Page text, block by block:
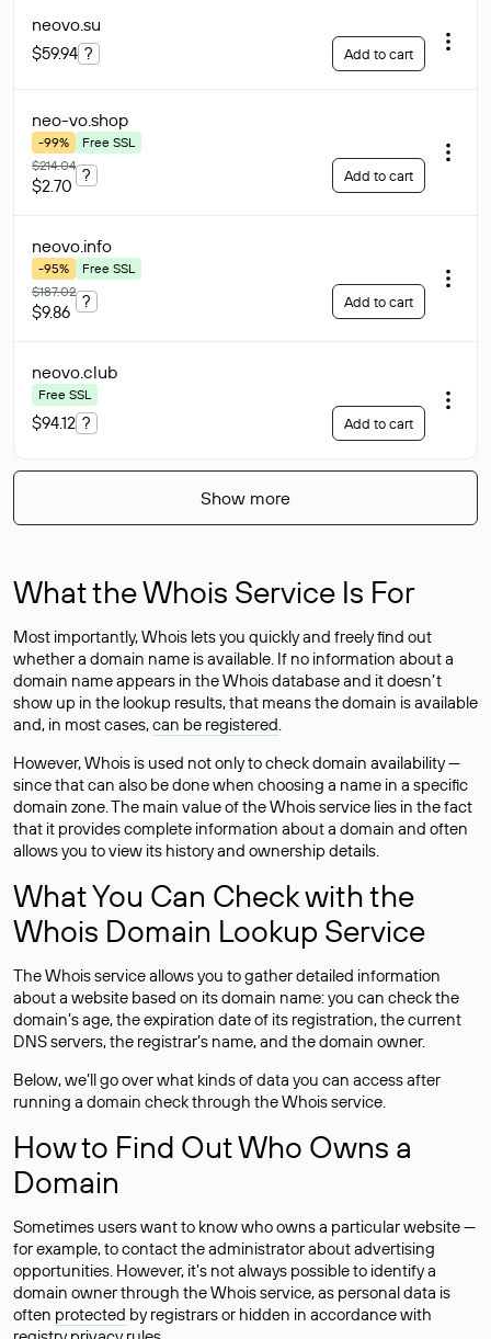
neovo.su
$59.94 ? Add to cart
neo-vo.shop
-99%
Free SSL
$214.04
$2.70
? Add to cart
neovo.info
-95%
Free SSL
$187.02
$9.86
? Add to cart
neovo.club
Free SSL
$94.12 ? Add to cart
Show more
What the Whois Service Is For
Most importantly, Whois lets you quickly and freely find out
whether a domain name is available. If no information about a
domain name appears in the Whois database and it doesn’t
show up in the lookup results, that means the domain is available
and, in most cases,can be registered.
However, Whois is used not only to check domain availability —
since that can also be done when choosing a name in a specific
domain zone. The main value of the Whois service lies in the fact
that it provides complete information about a domain and often
allows you to view its history and ownership details.
What You Can Check with the
Whois Domain Lookup Service
The Whois service allows you to gather detailed information
about a website based on its domain name: you can check the
domain’s age, the expiration date of its registration, the current
DNS servers, the registrar’s name, and the domain owner.
Below, we’ll go over what kinds of data you can access after
running a domain check through the Whois service.
How to Find Out Who Owns a
Domain
Sometimes users want to know who owns a particular website —
for example, to contact the administrator about advertising
opportunities. However, it’s not always possible to identify a
domain owner through the Whois service, as personal data is
often protected by registrars or hidden in accordance with